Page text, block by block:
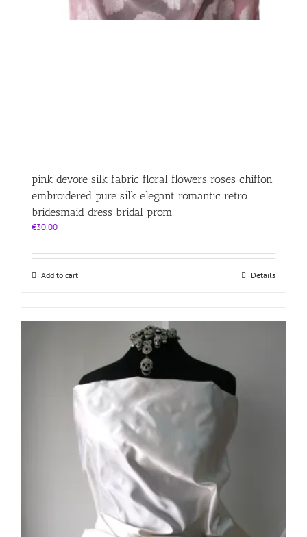
pink devore silk fabric floral flowers roses chiffon
embroidered pure silk elegant romantic retro
bridesmaid dress bridal prom
€30.00
Add to cart Details